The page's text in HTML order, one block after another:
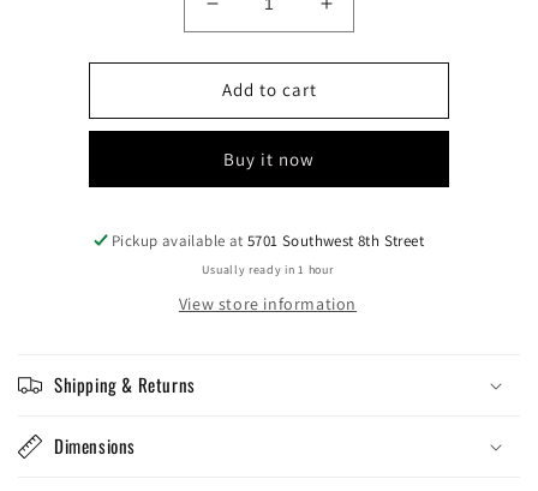
Decrease
quantity
for
Elf
Bar
Mango
Increase
quantity
for
Bar
Add to cart
Buy it now
Pickup available at 5701 Southwest 8th Street
Usually ready in 1 hour
View store information
Shipping & Returns
Dimensions